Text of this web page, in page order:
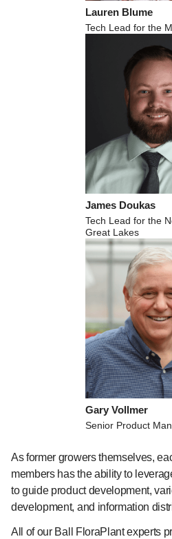
Lauren Blume
Tech Lead for the
James Doukas
Tech Lead for the
Great Lakes
Gary Vollmer
Senior Product
As former growers themselves,
members has the ability to
to guide product development,
development, and information
All of our Ball FloraPlant experts